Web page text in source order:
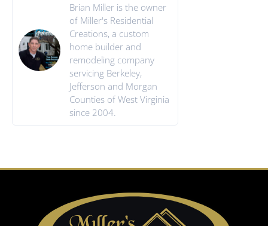
Brian Miller is the owner
of Miller's Residential
Creations, a custom
home builder and
remodeling company
servicing Berkeley,
Jefferson and Morgan
Counties of West Virginia
since 2004.